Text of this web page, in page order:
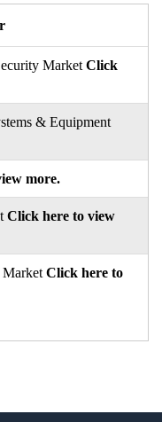
Market Click
& Equipment
more.
Click here to view
Market Click here to